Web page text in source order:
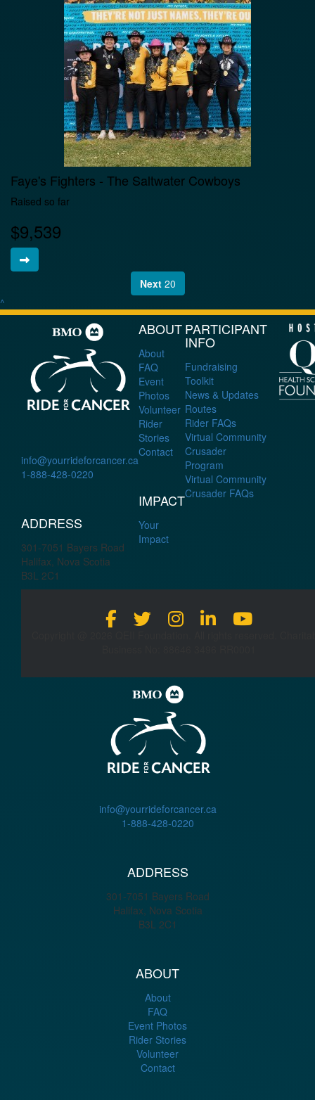
Faye's Fighters - The Saltwater Cowboys
Raised so far
$9,539
Next20
^
info@yourrideforcancer.ca
1-888-428-0220
ADDRESS
301-7051 Bayers Road
Halifax, Nova Scotia
B3L 2C1
ABOUT
About
FAQ
Event
Photos
Volunteer
Rider
Stories
Contact
IMPACT
Your
Impact
PARTICIPANT
INFO
Fundraising
Toolkit
News & Updates
Routes
Rider FAQs
Virtual Community
Crusader
Program
Virtual Community
Crusader FAQs
info@yourrideforcancer.ca
1-888-428-0220
ADDRESS
301-7051 Bayers Road
Halifax, Nova Scotia
B3L 2C1
ABOUT
About
FAQ
Event Photos
Rider Stories
Volunteer
Contact